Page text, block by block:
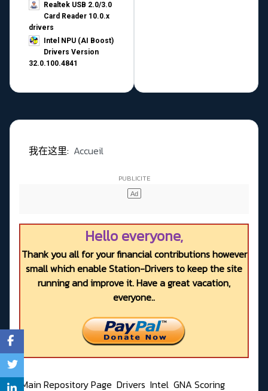
Realtek USB 2.0/3.0
Card Reader 10.0.x
drivers
Intel NPU (AI Boost)
Drivers Version
32.0.100.4841
我在这里: Accueil
Hello everyone,
Thank you all for your financial contributions however
small which enable Station-Drivers to keep the site
running and improve it. Have a great vacation,
everyone..
Main Repository Page Drivers Intel GNA Scoring